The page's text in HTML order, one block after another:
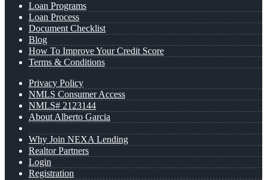
Loan Programs
Loan Process
Document Checklist
Blog
How To Improve Your Credit Score
Terms & Conditions
Privacy Policy
NMLS Consumer Access
NMLS# 2123144
About Alberto Garcia
Why Join NEXA Lending
Realtor Partners
Login
Registration